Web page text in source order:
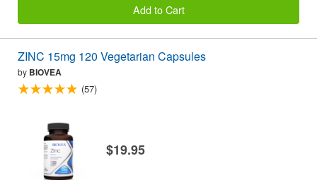
Add to Cart
ZINC 15mg 120 Vegetarian Capsules
by BIOVEA
(57)
$19.95